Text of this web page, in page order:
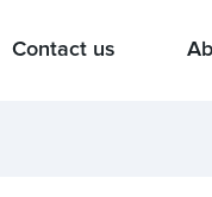
Contact us